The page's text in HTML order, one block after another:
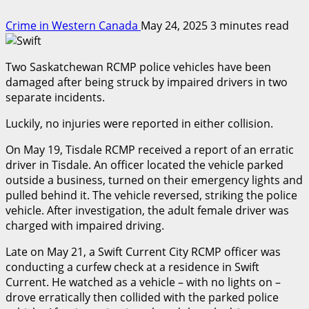
Crime in Western Canada May 24, 20253 minutes read
Two Saskatchewan RCMP police vehicles have been
damaged after being struck by impaired drivers in two
separate incidents.
Luckily, no injuries were reported in either collision.
On May 19, Tisdale RCMP received a report of an erratic
driver in Tisdale. An officer located the vehicle parked
outside a business, turned on their emergency lights and
pulled behind it. The vehicle reversed, striking the police
vehicle. After investigation, the adult female driver was
charged with impaired driving.
Late on May 21, a Swift Current City RCMP officer was
conducting a curfew check at a residence in Swift
Current. He watched as a vehicle – with no lights on –
drove erratically then collided with the parked police